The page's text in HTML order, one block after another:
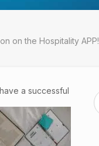
on the Hospitality APP!
a successful